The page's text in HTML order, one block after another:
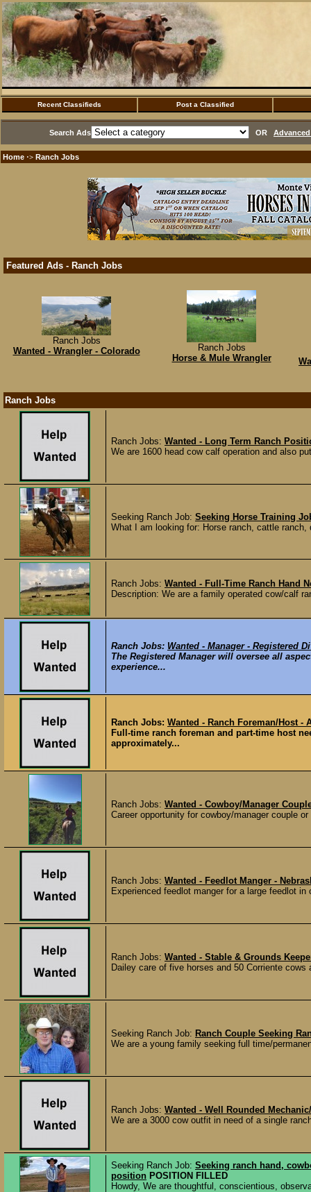
Recent Classifieds Post a Classified
Search Ads OR
Home ·> Ranch Jobs
Featured Ads - Ranch Jobs
Ranch Jobs
Wanted - Wrangler - Colorado
Ranch Jobs
Horse & Mule Wrangler
Ranch Jobs
Ranch Jobs: Wanted - Long Term Ranch
We are 1600 head cow calf operation and also
Seeking Ranch Job: Seeking Horse Training
What I am looking for: Horse ranch, cattle
Ranch Jobs: Wanted - Full-Time Ranch Hand
Description: We are a family operated cow/calf
Ranch Jobs: Wanted - Manager - Registered
The Registered Manager will oversee all
experience...
Ranch Jobs: Wanted - Ranch Foreman/Host -
Full-time ranch foreman and part-time host
approximately...
Ranch Jobs: Wanted - Cowboy/Manager
Career opportunity for cowboy/manager couple
Ranch Jobs: Wanted - Feedlot Manger -
Experienced feedlot manger for a large feedlot
Ranch Jobs: Wanted - Stable & Grounds
Dailey care of five horses and 50 Corriente
Seeking Ranch Job: Ranch Couple Seeking
We are a young family seeking full time/
Ranch Jobs: Wanted - Well Rounded
We are a 3000 cow outfit in need of a single
Seeking Ranch Job: Seeking ranch hand,
position POSITION FILLED
Howdy, We are thoughtful, conscientious,